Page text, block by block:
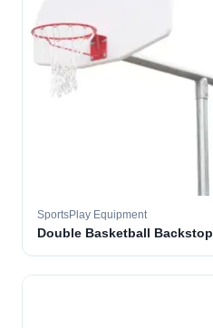
SportsPlay Equipment
Double Basketball Backstop